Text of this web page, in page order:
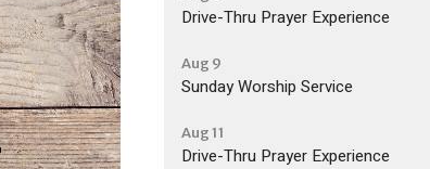
Drive-Thru Prayer Experience
Aug 9
Sunday Worship Service
Aug 11
Drive-Thru Prayer Experience